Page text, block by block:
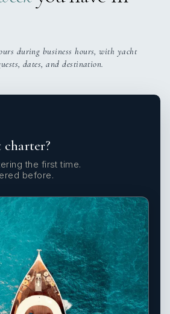
during business hours, with yacht
dates, and destination.
the first time.
before.